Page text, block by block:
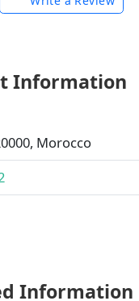
Information
Morocco
Information